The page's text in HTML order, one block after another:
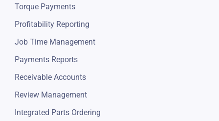
Torque Payments
Profitability Reporting
Job Time Management
Payments Reports
Receivable Accounts
Review Management
Integrated Parts Ordering